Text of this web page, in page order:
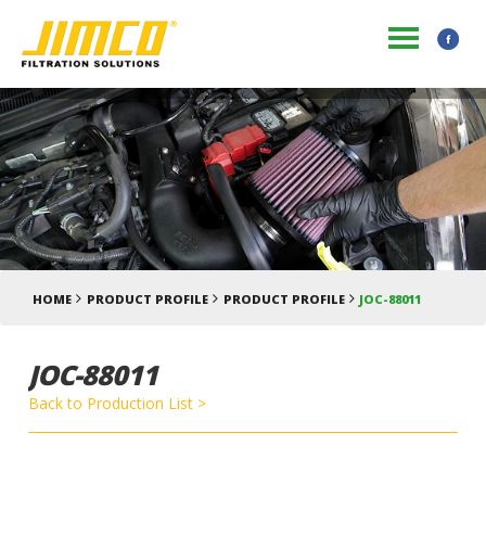
HOME PRODUCT PROFILE PRODUCT PROFILE JOC-88011
JOC-88011
Back to Production List >